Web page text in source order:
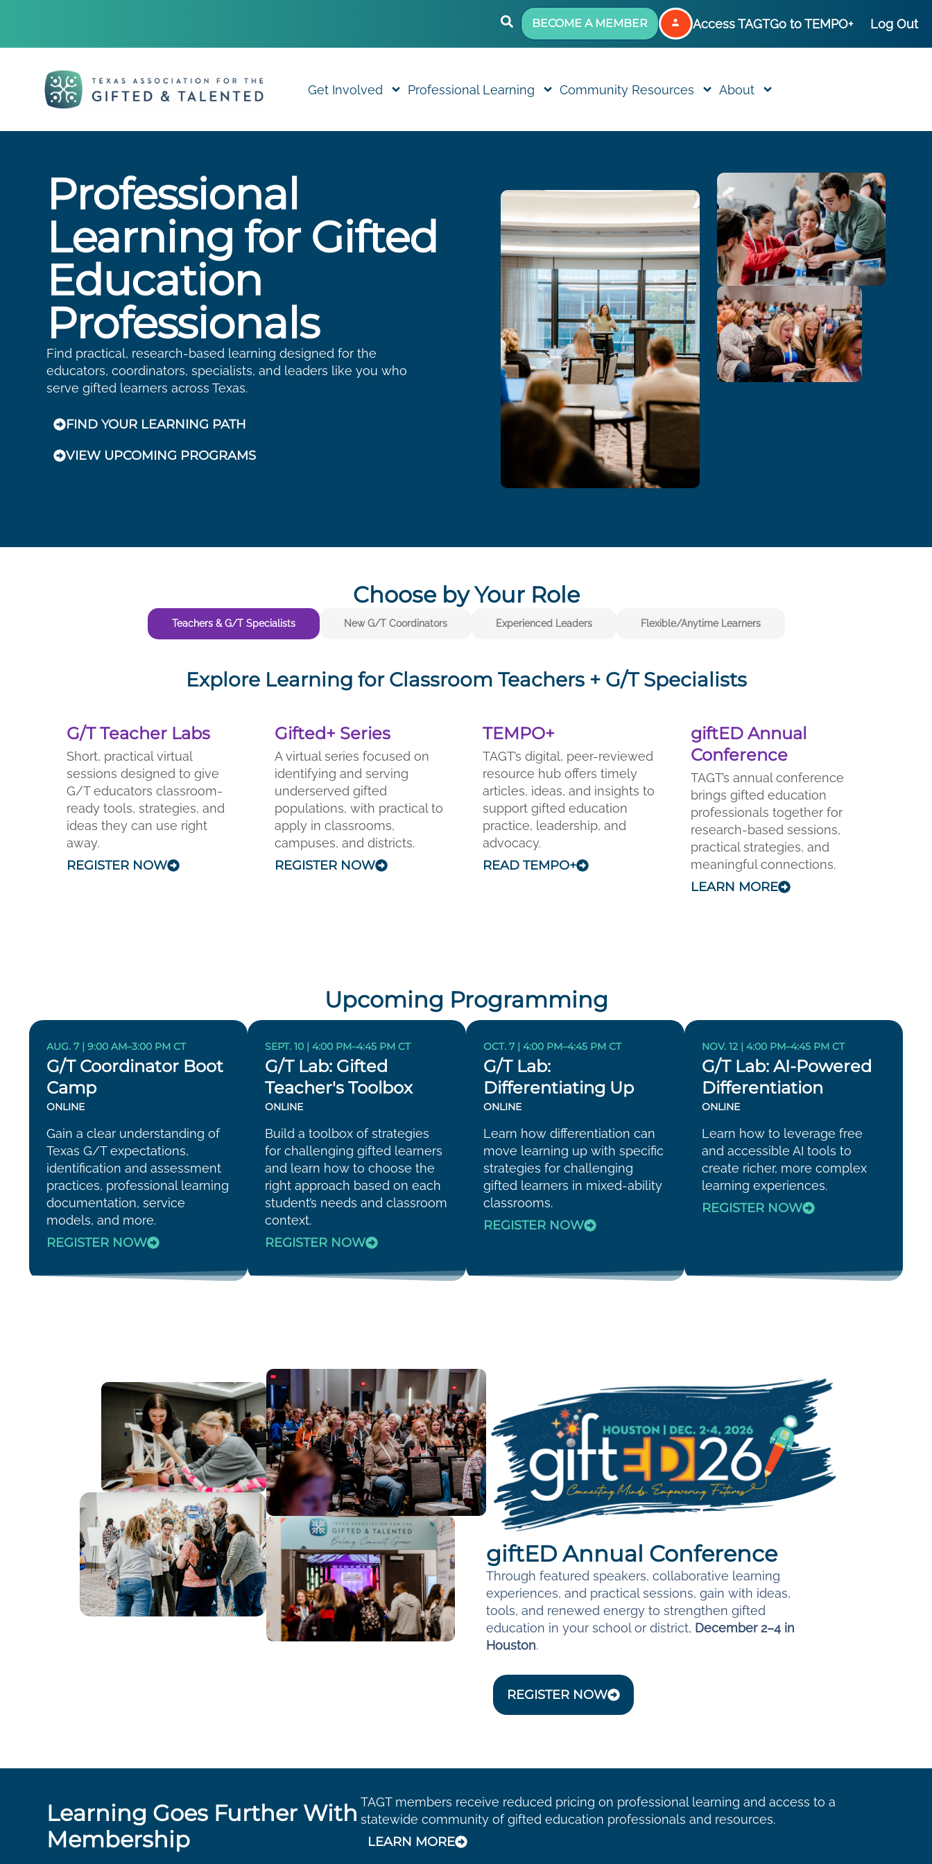
BECOME A MEMBER Access TAGTGo to TEMPO+ Log Out
Get Involved Professional Learning Community Resources About
Professional
Learning for Gifted
Education
Professionals
Find practical, research-based learning designed for the
educators, coordinators, specialists, and leaders like you who
serve gifted learners across Texas.
FIND YOUR LEARNING PATH
VIEW UPCOMING PROGRAMS
Choose by Your Role
Teachers & G/T Specialists New G/T Coordinators Experienced Leaders Flexible/Anytime Learners
Explore Learning for Classroom Teachers + G/T Specialists
G/T Teacher Labs
Short, practical virtual
sessions designed to give
G/T educators classroom-
ready tools, strategies, and
ideas they can use right
away.
REGISTER NOW
Gifted+ Series
A virtual series focused on
identifying and serving
underserved gifted
populations, with practical to
apply in classrooms,
campuses, and districts.
REGISTER NOW
TEMPO+
TAGT’s digital, peer-reviewed
resource hub offers timely
articles, ideas, and insights to
support gifted education
practice, leadership, and
advocacy.
READ TEMPO+
giftED Annual
Conference
TAGT’s annual conference
brings gifted education
professionals together for
research-based sessions,
practical strategies, and
meaningful connections.
LEARN MORE
Upcoming Programming
AUG. 7 | 9:00 AM–3:00 PM CT
G/T Coordinator Boot
Camp
ONLINE
Gain a clear understanding of
Texas G/T expectations,
identification and assessment
practices, professional learning
documentation, service
models, and more.
REGISTER NOW
SEPT. 10 | 4:00 PM–4:45 PM CT
G/T Lab: Gifted
Teacher's Toolbox
ONLINE
Build a toolbox of strategies
for challenging gifted learners
and learn how to choose the
right approach based on each
student’s needs and classroom
context.
REGISTER NOW
OCT. 7 | 4:00 PM–4:45 PM CT
G/T Lab:
Differentiating Up
ONLINE
Learn how differentiation can
move learning up with specific
strategies for challenging
gifted learners in mixed-ability
classrooms.
REGISTER NOW
NOV. 12 | 4:00 PM–4:45 PM CT
G/T Lab: AI-Powered
Differentiation
ONLINE
Learn how to leverage free
and accessible AI tools to
create richer, more complex
learning experiences.
REGISTER NOW
giftED Annual Conference
Through featured speakers, collaborative learning
experiences, and practical sessions, gain with ideas,
tools, and renewed energy to strengthen gifted
education in your school or district, December 2–4 in
Houston.
REGISTER NOW
Learning Goes Further With
Membership
TAGT members receive reduced pricing on professional learning and access to a
statewide community of gifted education professionals and resources.
LEARN MORE